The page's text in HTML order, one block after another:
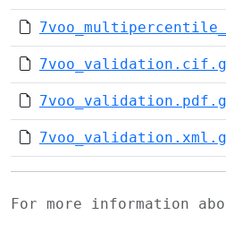
For more information